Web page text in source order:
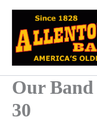
content
Our
30